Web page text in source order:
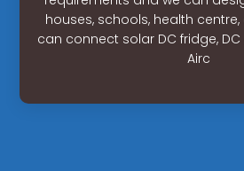
houses, schools, health
can connect solar DC fridge,
Airc